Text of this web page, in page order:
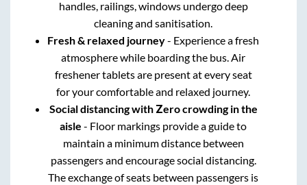
handles, railings, windows undergo deep
cleaning and sanitisation.
Fresh & relaxed journey- Experience a fresh
atmosphere while boarding the bus. Air
freshener tablets are present at every seat
for your comfortable and relaxed journey.
Social distancing with Zero crowding in the
aisle - Floor markings provide a guide to
maintain a minimum distance between
passengers and encourage social distancing.
The exchange of seats between passengers is